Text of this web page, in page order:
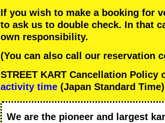
If you wish to make a booking for
to ask us to double check. In that
own responsibility.
(You can also call our reservation
STREET KART Cancellation Policy
activity time (Japan Standard
We are the pioneer and largest